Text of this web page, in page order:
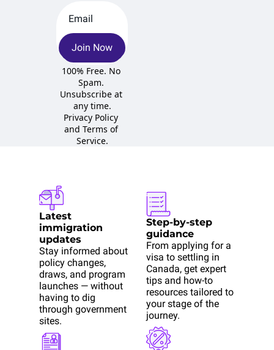
Join Now
100% Free. No
Spam.
Unsubscribe at
any time.
Privacy Policy
and Terms of
Service.
Latest
immigration
updates
Stay informed about
policy changes,
draws, and program
launches — without
having to dig
through government
sites.
Step-by-step
guidance
From applying for a
visa to settling in
Canada, get expert
tips and how-to
resources tailored to
your stage of the
journey.